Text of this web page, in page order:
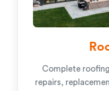
Complete
repairs,